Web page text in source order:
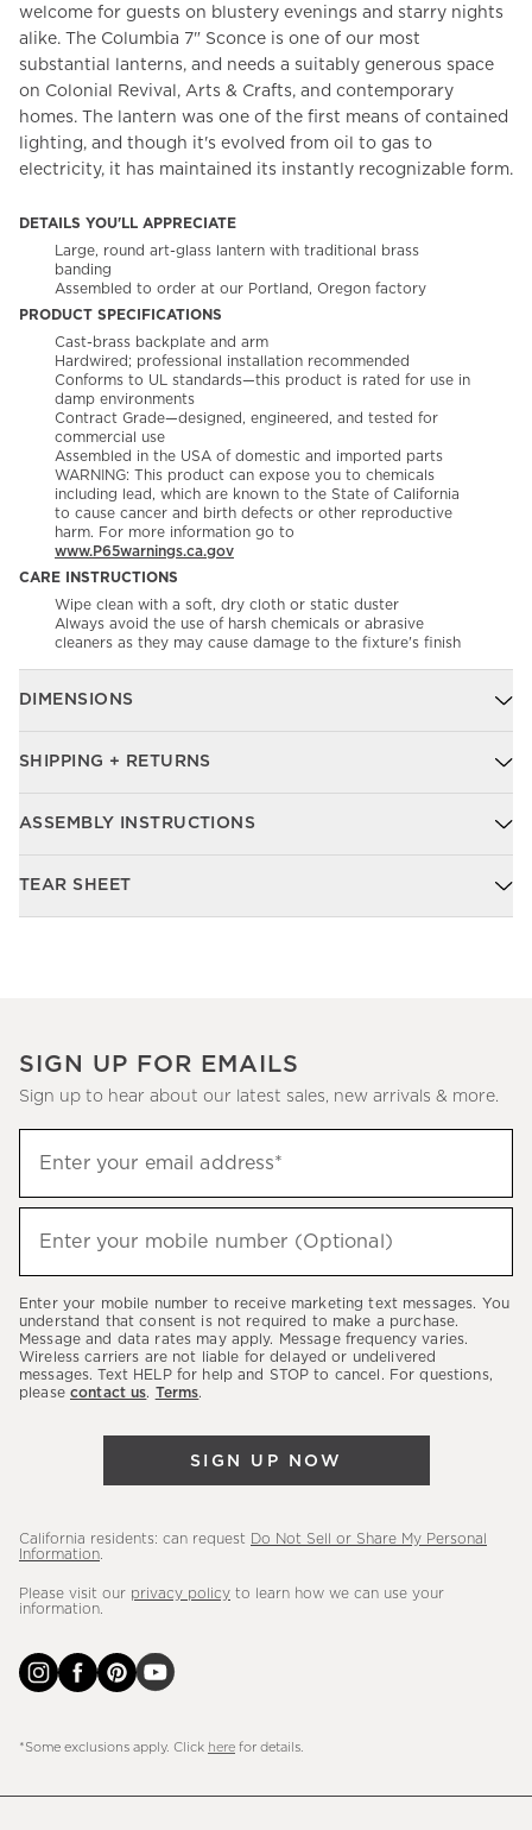
welcome for guests on blustery evenings and starry nights
alike. The Columbia 7" Sconce is one of our most
substantial lanterns, and needs a suitably generous space
on Colonial Revival, Arts & Crafts, and contemporary
homes. The lantern was one of the first means of contained
lighting, and though it's evolved from oil to gas to
electricity, it has maintained its instantly recognizable form.
DETAILS YOU'LL APPRECIATE
Large, round art-glass lantern with traditional brass
banding
Assembled to order at our Portland, Oregon factory
PRODUCT SPECIFICATIONS
Cast-brass backplate and arm
Hardwired; professional installation recommended
Conforms to UL standards—this product is rated for use in
damp environments
Contract Grade—designed, engineered, and tested for
commercial use
Assembled in the USA of domestic and imported parts
WARNING: This product can expose you to chemicals
including lead, which are known to the State of California
to cause cancer and birth defects or other reproductive
harm. For more information go to
www.P65warnings.ca.gov
CARE INSTRUCTIONS
Wipe clean with a soft, dry cloth or static duster
Always avoid the use of harsh chemicals or abrasive
cleaners as they may cause damage to the fixture's finish
DIMENSIONS
SHIPPING + RETURNS
ASSEMBLY INSTRUCTIONS
TEAR SHEET
SIGN UP FOR EMAILS
Sign up to hear about our latest sales, new arrivals & more.
up
to
hear
latest
sales,
new
Enter your email address*
(required)
Enter your mobile number (Optional)
(required)
Enter your mobile number to receive marketing text messages. You
understand that consent is not required to make a purchase.
Message and data rates may apply. Message frequency varies.
Wireless carriers are not liable for delayed or undelivered
messages. Text HELP for help and STOP to cancel. For questions,
please contact us. Terms.
SIGN UP NOW
California residents: can request
Do Not Sell or Share My Personal
Information
Please visit our privacy policy to learn how we can use your
information.
*Some exclusions apply. Click here for details.